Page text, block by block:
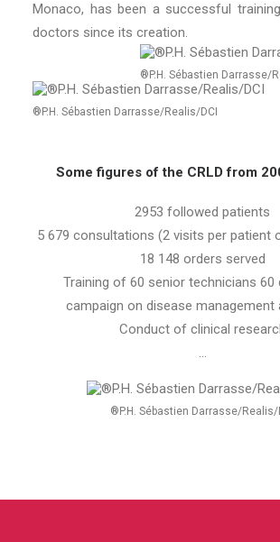
Monaco, has been a successful
doctors since its creation.
®P.H. Sébastien Darrasse/
®P.H. Sébastien Darrasse/Realis/DCI
Some figures of the CRLDfrom
2953 followed patients
5 679 consultations (2 visits per patient
18 148 orders served
Training of 60 senior technicians
campaign on disease management
Conduct of clinical
…
®P.H. Sébastien Darrasse/Realis/